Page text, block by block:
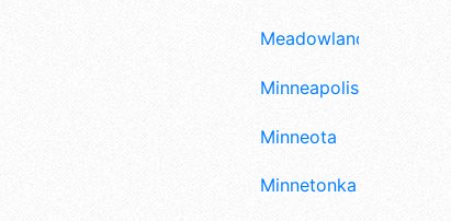
Meadowlands
Minneapolis
Minneota
Minnetonka